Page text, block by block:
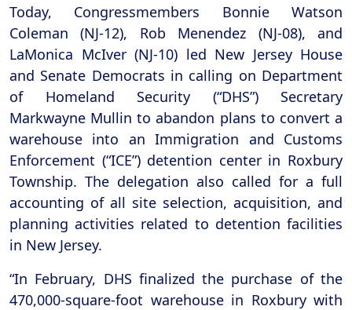
Today, Congressmembers Bonnie Watson
Coleman (NJ-12), Rob Menendez (NJ-08), and
LaMonica McIver (NJ-10) led New Jersey House
and Senate Democrats in calling on Department
of Homeland Security (“DHS”) Secretary
Markwayne Mullin to abandon plans to convert a
warehouse into an Immigration and Customs
Enforcement (“ICE”) detention center in Roxbury
Township. The delegation also called for a full
accounting of all site selection, acquisition, and
planning activities related to detention facilities
in New Jersey.
“In February, DHS finalized the purchase of the
470,000-square-foot warehouse in Roxbury with